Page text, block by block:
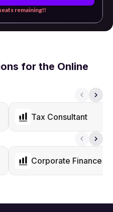
remaining!!
for the Online
Tax Consultant
Corporate Finance